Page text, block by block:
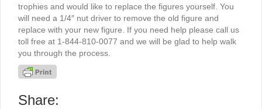
trophies and would like to replace the figures yourself. You
will need a 1/4″ nut driver to remove the old figure and
replace with your new figure. If you need help please call us
toll free at 1-844-810-0077 and we will be glad to help walk
you through the process.
Share: